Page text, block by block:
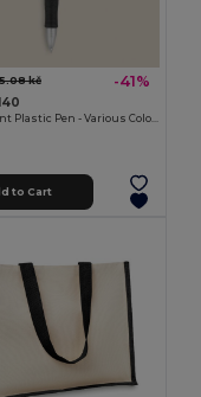
5.08 kč -41%
Translucent Plastic Pen - Various Colors TRANSLUCENT
to Cart